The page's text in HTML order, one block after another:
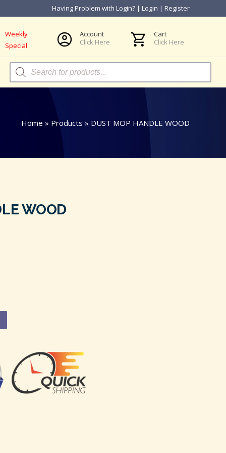
Having Problem with Login? | Login | Register
Weekly
Special
Account
Click Here
Cart
Click Here
Products
search
Home » Products » DUST MOP HANDLE WOOD
WOOD